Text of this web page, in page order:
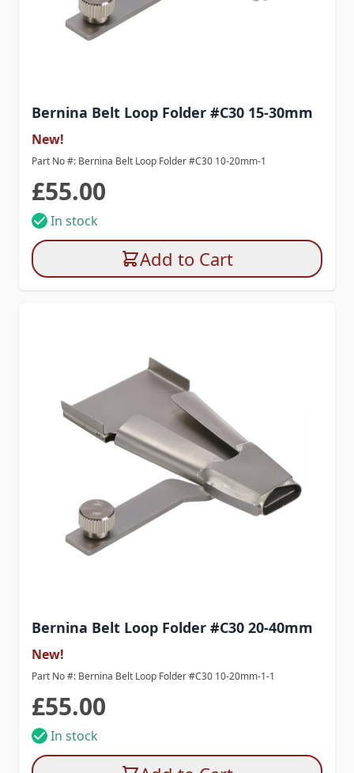
Bernina Belt Loop Folder #C30 15-30mm
New!
Part No #: Bernina Belt Loop Folder #C30 10-20mm-1
£55.00
In stock
Add to Cart
Bernina Belt Loop Folder #C30 20-40mm
New!
Part No #: Bernina Belt Loop Folder #C30 10-20mm-1-1
£55.00
In stock